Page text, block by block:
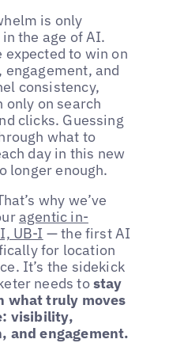
is only
the age of AI.
expected to win on
engagement, and
consistency,
only on search
clicks. Guessing
what to
day in this new
longer enough.
why we’ve
agentic in-
UB-I — the first AI
for location
It’s the sidekick
needs tostay
what truly moves
visibility,
and engagement.